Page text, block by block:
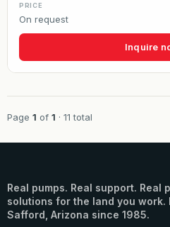
PRICE
On request
Inquire
Page 1 of 1 · 11 total
Real pumps. Real support. Real
solutions for the land you work.
Safford, Arizona since 1985.